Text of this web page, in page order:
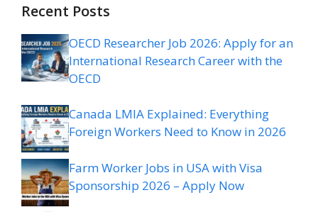
Recent Posts
OECD Researcher Job 2026: Apply for an
International Research Career with the
OECD
Canada LMIA Explained: Everything
Foreign Workers Need to Know in 2026
Farm Worker Jobs in USA with Visa
Sponsorship 2026 – Apply Now